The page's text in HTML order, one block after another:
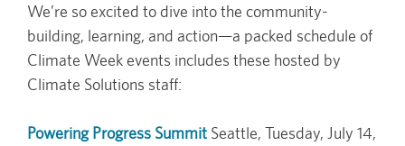
We’re so excited to dive into the community-
building, learning, and action—a packed schedule of
Climate Week events includes these hosted by
Climate Solutions staff:
Powering Progress Summit Seattle, Tuesday, July 14,